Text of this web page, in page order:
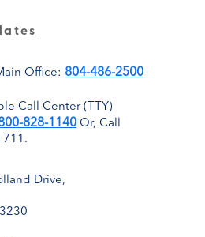
Office: 804-486-2500
Call Center (TTY)
828-1140 Or, Call
711.
Drive,